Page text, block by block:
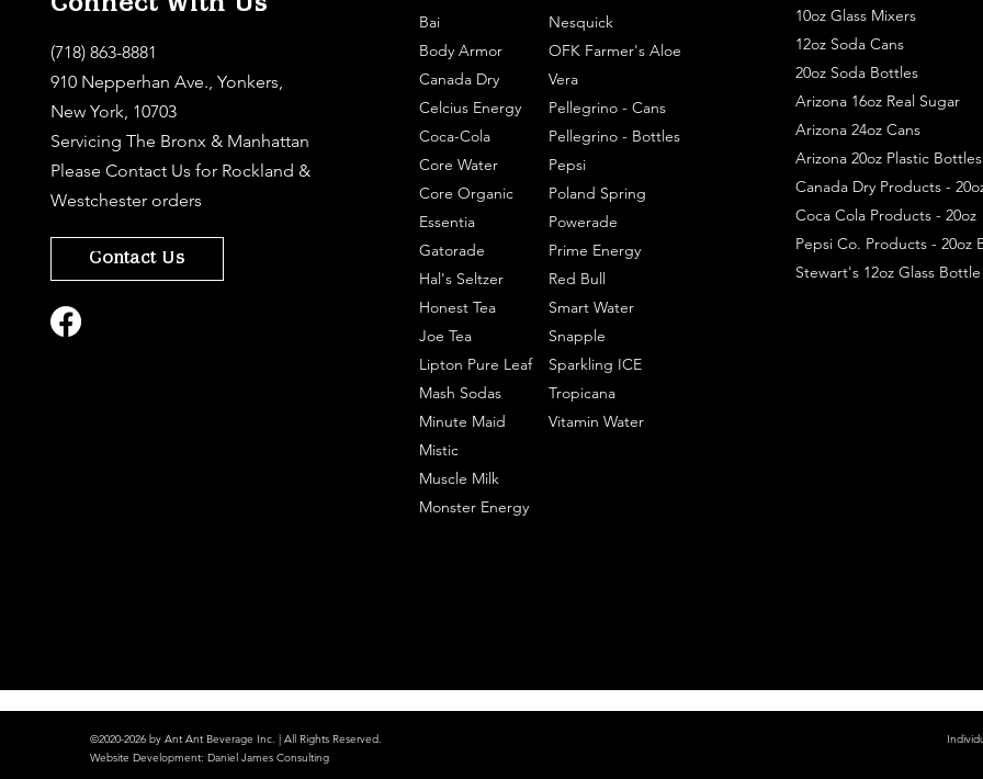
Connect With Us
(718) 863-8881
910 Nepperhan Ave., Yonkers,
New York, 10703
Servicing The Bronx & Manhattan
Please Contact Us for Rockland &
Westchester orders
Contact Us
Bai
Body Armor
Canada Dry
Celcius Energy
Coca-Cola
Core Water
Core Organic
Essentia
Gatorade
Hal's Seltzer
Honest Tea
Joe Tea
Lipton Pure Leaf
Mash Sodas
Minute Maid
Mistic
Muscle Milk
Monster Energy
Nesquick
OFK Farmer's Aloe
Vera
Pellegrino - Cans
Pellegrino - Bottles
Pepsi
Poland Spring
Powerade
Prime Energy
Red Bull
Smart Water
Snapple
Sparkling ICE
Tropicana
Vitamin Water
10oz Glass Mixers
12oz Soda Cans
20oz Soda Bottles
Arizona 16oz Real Sugar
Arizona 24oz Cans
Arizona 20oz Plastic Bottles
Canada Dry Products -
Coca Cola Products - 20oz
Pepsi Co. Products - 20oz
Stewart's 12oz Glass
©2020-2026 by Ant Ant Beverage Inc. | All Rights Reserved.
Website Development: Daniel James Consulting